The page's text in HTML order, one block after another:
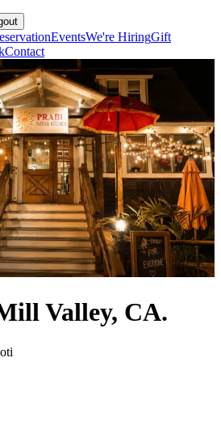
EventsWe're HiringGift
Contact
Valley, CA.